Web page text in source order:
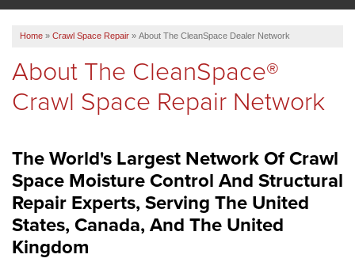
REVIEWS
ABOUT US
SERVICE AREA
Home » Crawl Space Repair » About The CleanSpace Dealer Network
About The CleanSpace®
Crawl Space Repair Network
The World's Largest Network Of Crawl
Space Moisture Control And Structural
Repair Experts, Serving The United
States, Canada, And The United
Kingdom